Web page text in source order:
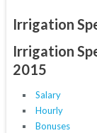
Irrigation
Irrigation
2015
Salary
Hourly
Bonuses